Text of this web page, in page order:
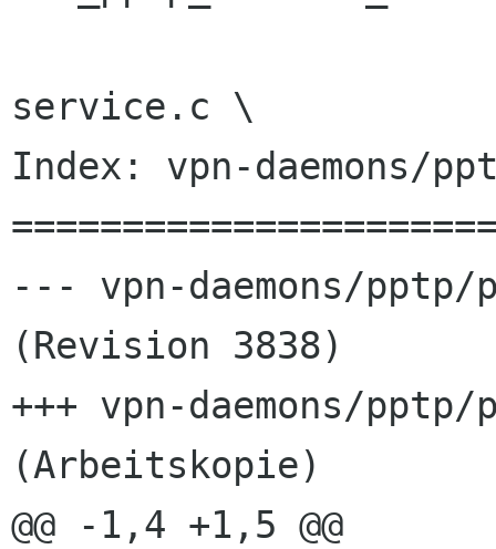
service.c \
Index: vpn-daemons/
--- vpn-daemons/
(Revision 3838)
+++ vpn-daemons/
(Arbeitskopie)
@@ -1,4 +1,5 @@